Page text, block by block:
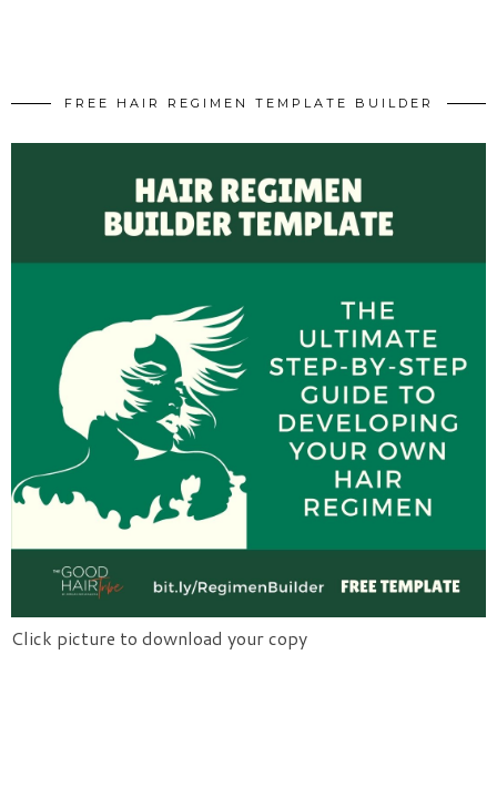
FREE HAIR REGIMEN TEMPLATE BUILDER
Click picture to download your copy